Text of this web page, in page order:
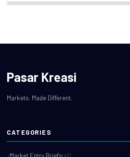
Pasar Kreasi
Markets. Made Different.
CATEGORIES
Market Entry Briefs(43)